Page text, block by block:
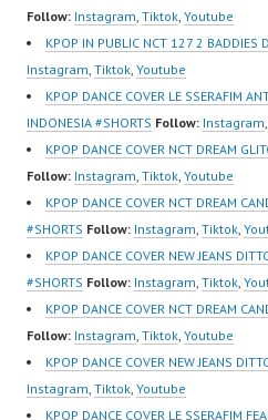
@fdcrew_ | Contact:
https://wa.me/6285614
81616 |
https://ForeverDanceCr
ew.com/ Forever Dance
Center Ballet…
https://www.tiktok.com/
@fdcover | New Video:
https://www.youtube.co
m/channel/UCW8kB3xE
Z8Yw_2iU_DJEEZw?
sub_confirmation=1
Forever Dance Center
Ballet Hiphop Kpop
Modern Dance School
Jakarta in Pulomas
Jakarta Timur and
Kelapa Gading Jakarta
Utara Instagram:
https://www.instagram.c
om/fdcenter Tiktok:
https://www.tiktok.com/
Follow: Instagram, Tiktok, Youtube
KPOP IN PUBLIC NCT 127 2 BADDIES
Instagram, Tiktok, Youtube
KPOP DANCE COVER LE SSERAFIM
INDONESIA #SHORTS Follow: Instagram,
KPOP DANCE COVER NCT DREAM
Follow: Instagram, Tiktok, Youtube
KPOP DANCE COVER NCT DREAM
#SHORTS Follow: Instagram, Tiktok,
KPOP DANCE COVER NEW JEANS
#SHORTS Follow: Instagram, Tiktok,
KPOP DANCE COVER NCT DREAM
Follow: Instagram, Tiktok, Youtube
KPOP DANCE COVER NEW JEANS
Instagram, Tiktok, Youtube
KPOP DANCE COVER LE SSERAFIM